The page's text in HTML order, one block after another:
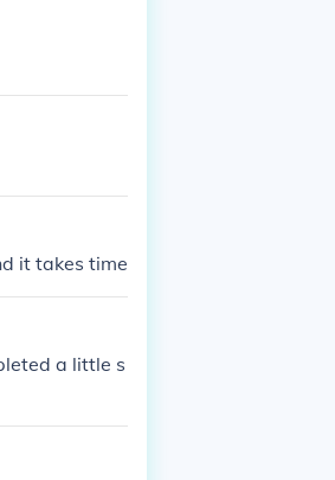
with c
it takes time
a little s